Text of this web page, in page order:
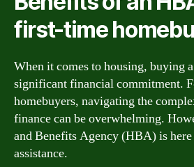
first-time
When it comes to housing, buying
significant financial commitment.
homebuyers, navigating the
finance can be overwhelming.
and Benefits Agency (HBA) is
assistance.